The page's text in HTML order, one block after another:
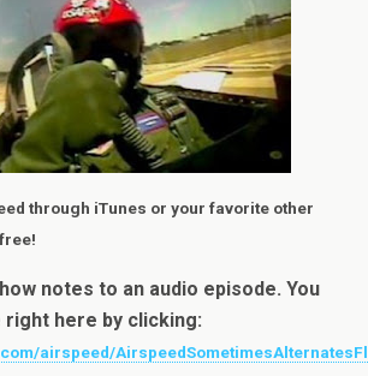
through iTunes or your favorite other
notes to an audio episode. You
right here by clicking:
airspeed/